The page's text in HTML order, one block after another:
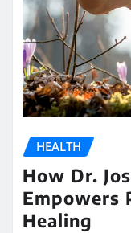
HEALTH
How Dr.
Empowers
Healing